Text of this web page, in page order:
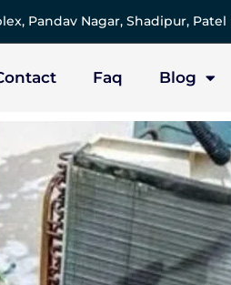
Pandav Nagar, Shadipur, Patel
Faq Blog